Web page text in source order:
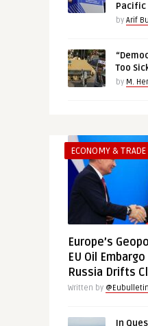
Pacific
by Arif
Too
by M.
ECONOMY & TRADE
Europe’s
EU Oil
Russia Drifts
Written by @Eubulletin
In